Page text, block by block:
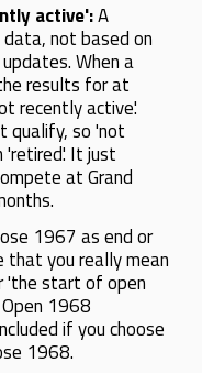
active':A
not based on
When a
results for at
recently active'.
qualify, so 'not
It just
at Grand
1967 as end or
you really mean
'the start of open
1968
if you choose
1968.